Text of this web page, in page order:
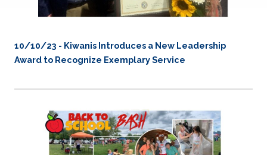
10/10/23 - Kiwanis Introduces a New Leadership
Award to Recognize Exemplary Service